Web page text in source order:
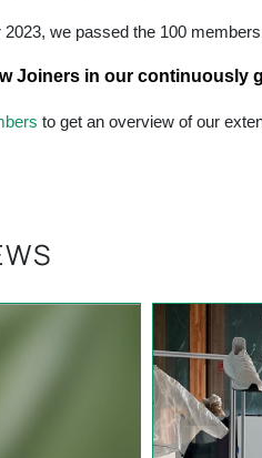
2023, we passed the 100
Joiners in our
to get an overview of our